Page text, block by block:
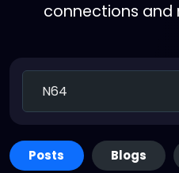
connections and
Posts Blogs